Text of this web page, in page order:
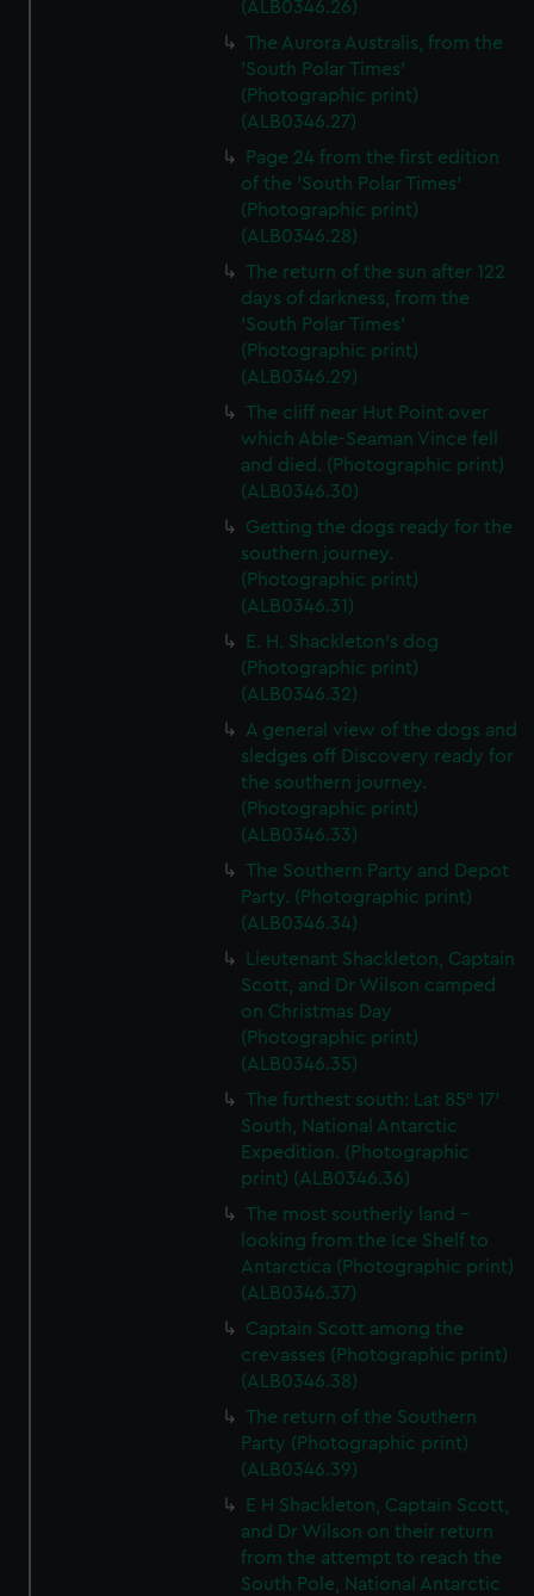
preferences, understand how our website is used, and to
help us improve it. We may also use cookies to tailor our
marketing to your interests and deliver embedded content
from third-party sources. You can choose to allow all
cookies, change your preferences or opt-out at any time.
(ALB0346.26)
The Aurora Australis, from the
'South Polar Times'
(Photographic print)
(ALB0346.27)
Page 24 from the first edition
of the 'South Polar Times'
(Photographic print)
(ALB0346.28)
The return of the sun after 122
days of darkness, from the
'South Polar Times'
(Photographic print)
(ALB0346.29)
The cliff near Hut Point over
which Able-Seaman Vince fell
and died. (Photographic print)
(ALB0346.30)
Getting the dogs ready for the
southern journey.
(Photographic print)
(ALB0346.31)
E. H. Shackleton's dog
(Photographic print)
(ALB0346.32)
A general view of the dogs and
sledges off Discovery ready for
the southern journey.
(Photographic print)
(ALB0346.33)
The Southern Party and Depot
Party. (Photographic print)
(ALB0346.34)
Lieutenant Shackleton, Captain
Scott, and Dr Wilson camped
on Christmas Day
(Photographic print)
(ALB0346.35)
The furthest south: Lat 85° 17’
South, National Antarctic
Expedition. (Photographic
print) (ALB0346.36)
The most southerly land -
looking from the Ice Shelf to
Antarctica (Photographic print)
(ALB0346.37)
Captain Scott among the
crevasses (Photographic print)
(ALB0346.38)
The return of the Southern
Party (Photographic print)
(ALB0346.39)
E H Shackleton, Captain Scott,
and Dr Wilson on their return
from the attempt to reach the
South Pole, National Antarctic